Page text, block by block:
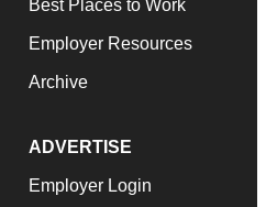
Best Places to Work
Employer Resources
Archive
ADVERTISE
Employer Login